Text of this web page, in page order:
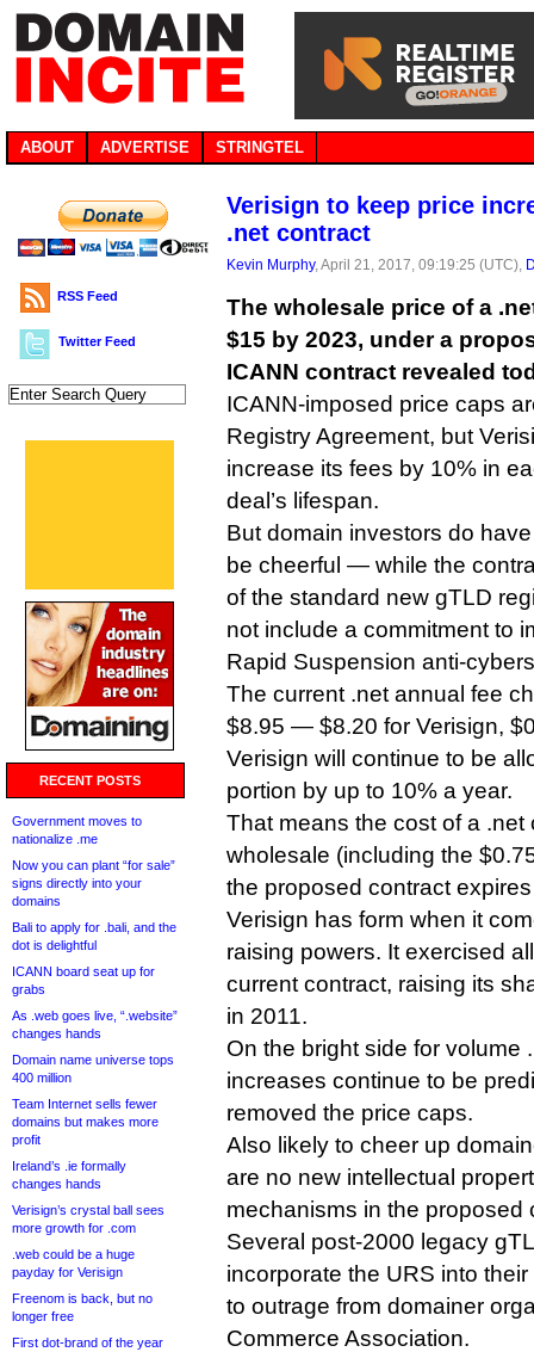
ABOUT ADVERTISE STRINGTEL
RSS Feed
Twitter Feed
RECENT POSTS
Government moves to
nationalize .me
Now you can plant “for sale”
signs directly into your
domains
Bali to apply for .bali, and the
dot is delightful
ICANN board seat up for
grabs
As .web goes live, “.website”
changes hands
Domain name universe tops
400 million
Team Internet sells fewer
domains but makes more
profit
Ireland’s .ie formally
changes hands
Verisign’s crystal ball sees
more growth for .com
.web could be a huge
payday for Verisign
Freenom is back, but no
longer free
First dot-brand of the year
Verisign to keep price
.net contract
Kevin Murphy, April 21, 2017, 09:19:25 (UTC),
The wholesale price of a
$15 by 2023, under a
ICANN contract revealed
ICANN-imposed price caps
Registry Agreement, but
increase its fees by 10% in
deal’s lifespan.
But domain investors do
be cheerful — while the
of the standard new gTLD
not include a commitment to
Rapid Suspension anti-
The current .net annual fee
$8.95 — $8.20 for Verisign,
Verisign will continue to be
portion by up to 10% a year.
That means the cost of a .net
wholesale (including the
the proposed contract
Verisign has form when it
raising powers. It exercised
current contract, raising its
in 2011.
On the bright side for volume
increases continue to be
removed the price caps.
Also likely to cheer up
are no new intellectual
mechanisms in the proposed
Several post-2000 legacy
incorporate the URS into
to outrage from domainer
Commerce Association.